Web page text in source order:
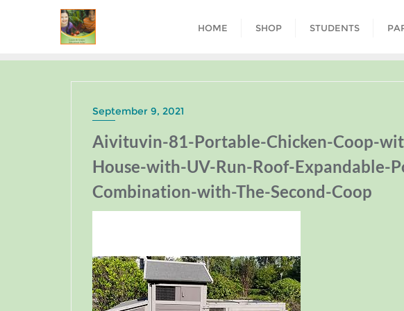
HOME SHOP STUDENTS
September 9, 2021
Aivituvin-81-Portable-Chicken-Coop-
House-with-UV-Run-Roof-Expandable-
Combination-with-The-Second-Coop